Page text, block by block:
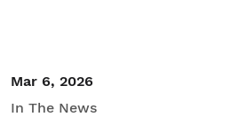
Mar 6, 2026
In The News